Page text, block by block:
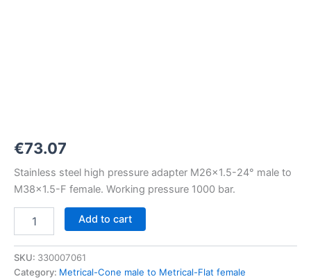
€73.07
Stainless steel high pressure adapter M26x1.5-24° male to
M38x1.5-F female. Working pressure 1000 bar.
Add to cart
SKU: 330007061
Category: Metrical-Cone male to Metrical-Flat female